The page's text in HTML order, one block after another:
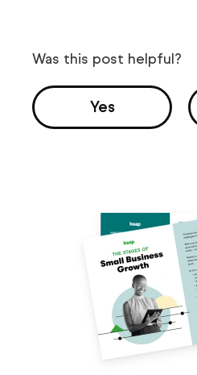
Was this post helpful?
Yes